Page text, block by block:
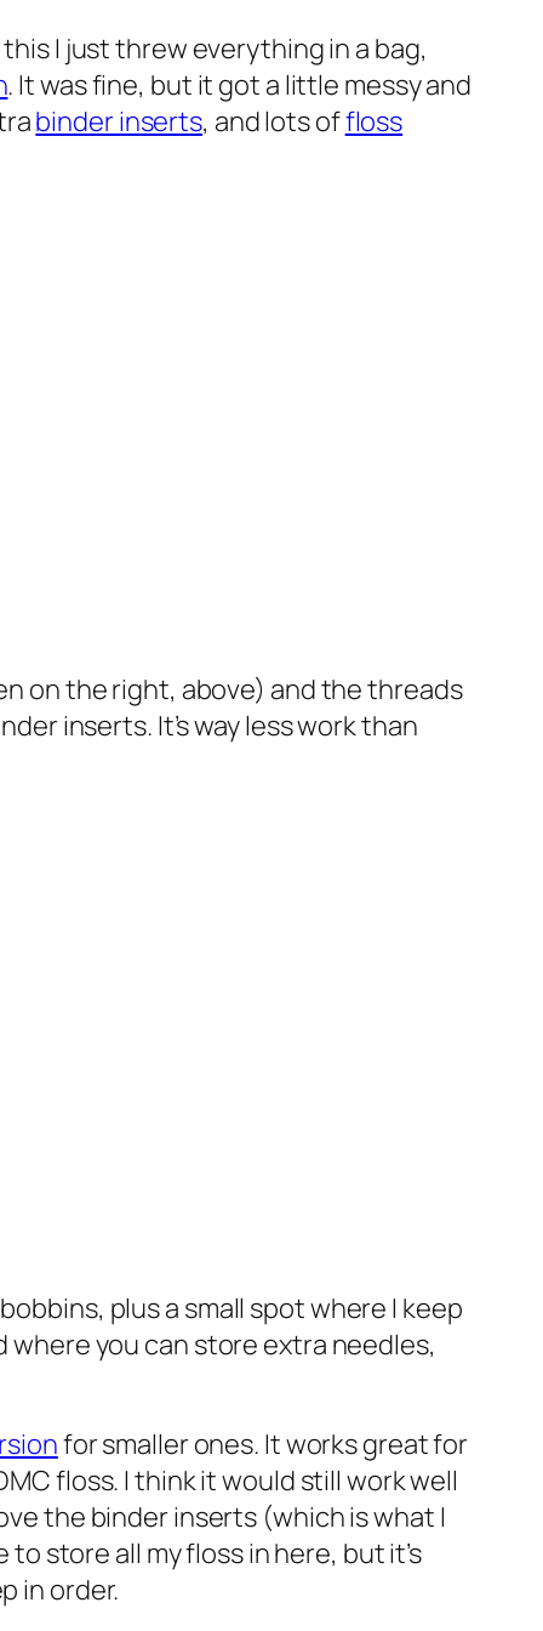
I just threw everything in a bag,
. It was fine, but it got a little messy and
binder inserts, and lots offloss
on the right, above) and the threads
inserts. It’s way less work than
plus a small spot where I keep
where you can store extra needles,
for smaller ones. It works great for
floss. I think it would still work well
the binder inserts (which is what I
store all my floss in here, but it’s
in order.